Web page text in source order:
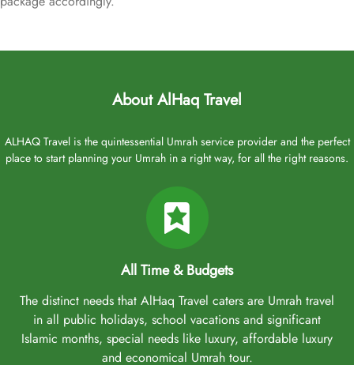
About AlHaq Travel
ALHAQ Travel is the quintessential Umrah service provider and the perfect
place to start planning your Umrah in a right way, for all the right reasons.
All Time & Budgets
The distinct needs that AlHaq Travel caters are Umrah travel
in all public holidays, school vacations and significant
Islamic months, special needs like luxury, affordable luxury
and economical Umrah tour.